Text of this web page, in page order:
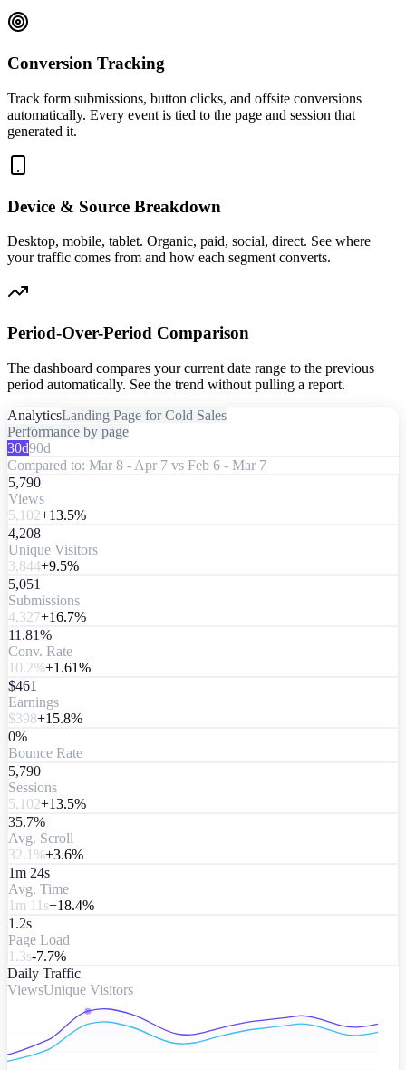
Conversion Tracking
Track form submissions, button clicks, and offsite conversions
automatically. Every event is tied to the page and session that
generated it.
Device & Source Breakdown
Desktop, mobile, tablet. Organic, paid, social, direct. See where
your traffic comes from and how each segment converts.
Period-Over-Period Comparison
The dashboard compares your current date range to the previous
period automatically. See the trend without pulling a report.
AnalyticsLanding Page for Cold Sales
Performance by page
30d90d
Compared to: Mar 8 - Apr 7 vs Feb 6 - Mar 7
5,790
Views
5,102+13.5%
4,208
Unique Visitors
3,844+9.5%
5,051
Submissions
4,327+16.7%
11.81%
Conv. Rate
10.2%+1.61%
$461
Earnings
$398+15.8%
0%
Bounce Rate
5,790
Sessions
5,102+13.5%
35.7%
Avg. Scroll
32.1%+3.6%
1m 24s
Avg. Time
1m 11s+18.4%
1.2s
Page Load
1.3s-7.7%
Daily Traffic
ViewsUnique Visitors